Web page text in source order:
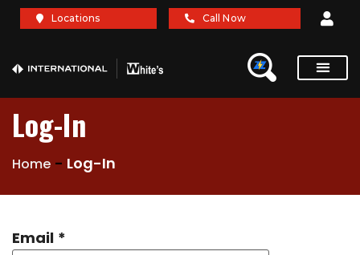
Locations Call Now
Log-In
Home - Log-In
Email *